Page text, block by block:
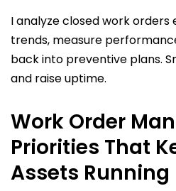
I analyze closed work
trends, measure
back into preventive plans.
and raise uptime.
Work Order
Priorities That
Assets Running